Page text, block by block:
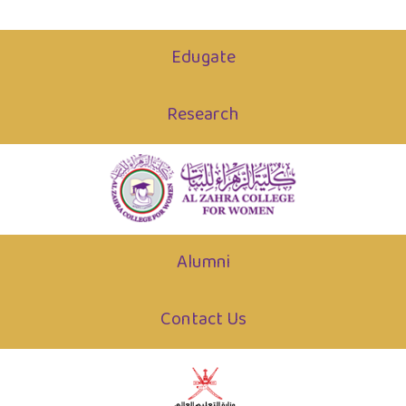
Edugate
Research
Alumni
Contact Us